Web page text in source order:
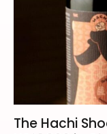
The Hachi